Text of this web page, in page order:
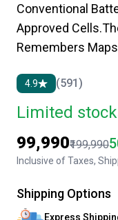
Conventional
Approved
Remembers
4.9 (591)
Limited
₹99,990₹199,990
Inclusive of Taxes,
Shipping Options
Express